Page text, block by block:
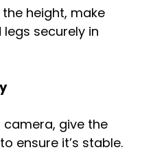
height, make
securely in
give the
ensure it’s stable.